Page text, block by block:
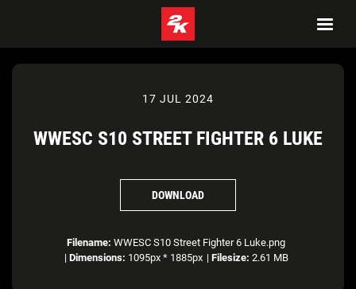
17 JUL 2024
WWESC S10 STREET FIGHTER 6 LUKE
DOWNLOAD
Filename: WWESC S10 Street Fighter 6 Luke.png
| Dimensions: 1095px * 1885px | Filesize: 2.61 MB